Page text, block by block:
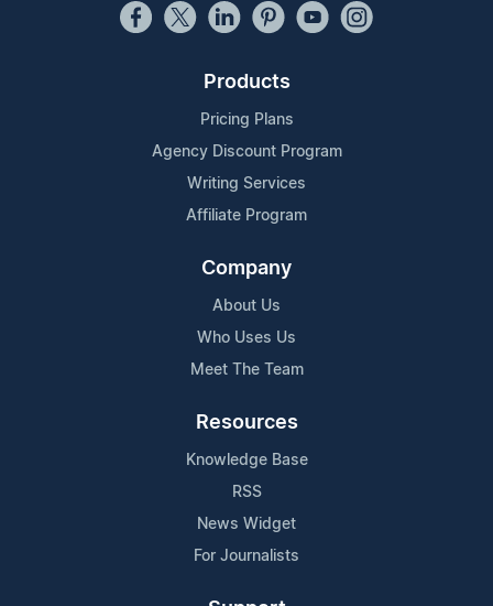
Products
Pricing Plans
Agency Discount Program
Writing Services
Affiliate Program
Company
About Us
Who Uses Us
Meet The Team
Resources
Knowledge Base
RSS
News Widget
For Journalists